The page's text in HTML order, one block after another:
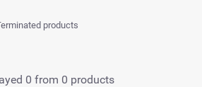
products
0 from 0 products